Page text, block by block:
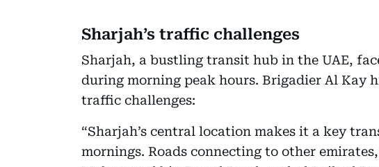
Sharjah’s traffic challenges
Sharjah, a bustling transit hub in the UAE,
during morning peak hours. Brigadier Al Kay
traffic challenges:
“Sharjah’s central location makes it a key
mornings. Roads connecting to other